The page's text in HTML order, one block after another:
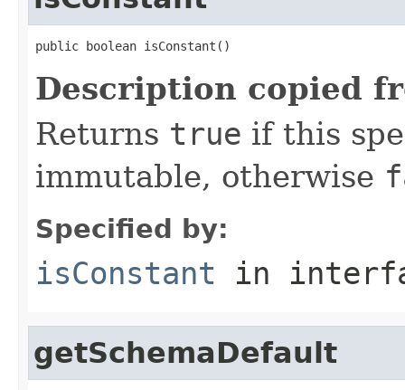
public boolean isConstant()
Description copied
Returns true if this
immutable, otherwise
Specified by:
isConstant in
getSchemaDefault